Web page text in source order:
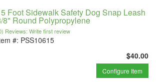
Foot Sidewalk Safety Dog Snap Leash
8" Round Polypropylene
Reviews: Write first review
#: PSS10615
$40.00
Configure Item